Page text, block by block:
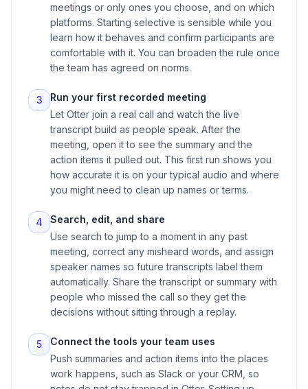
meetings or only ones you choose, and on which
platforms. Starting selective is sensible while you
learn how it behaves and confirm participants are
comfortable with it. You can broaden the rule once
the team has agreed on norms.
3
Run your first recorded meeting
Let Otter join a real call and watch the live
transcript build as people speak. After the
meeting, open it to see the summary and the
action items it pulled out. This first run shows you
how accurate it is on your typical audio and where
you might need to clean up names or terms.
4
Search, edit, and share
Use search to jump to a moment in any past
meeting, correct any misheard words, and assign
speaker names so future transcripts label them
automatically. Share the transcript or summary with
people who missed the call so they get the
decisions without sitting through a replay.
5
Connect the tools your team uses
Push summaries and action items into the places
work happens, such as Slack or your CRM, so